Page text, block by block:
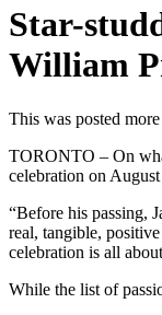
Star-
William
This was posted
TORONTO – On
celebration on
“Before his passing,
real, tangible,
celebration is all
While the list of